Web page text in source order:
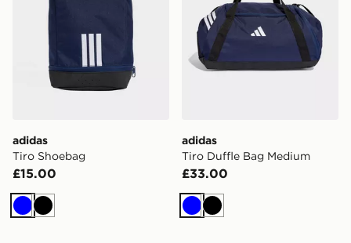
adidas
Tiro Shoebag
£15.00
BlueBlack
adidas
Tiro Duffle Bag Medium
£33.00
BlueBlack